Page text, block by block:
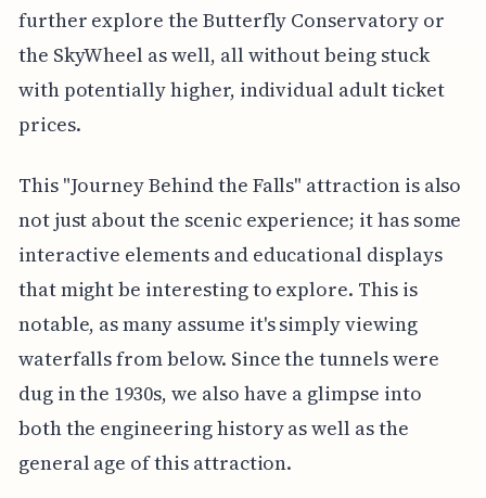
further explore the Butterfly Conservatory or
the SkyWheel as well, all without being stuck
with potentially higher, individual adult ticket
prices.
This "Journey Behind the Falls" attraction is also
not just about the scenic experience; it has some
interactive elements and educational displays
that might be interesting to explore. This is
notable, as many assume it's simply viewing
waterfalls from below. Since the tunnels were
dug in the 1930s, we also have a glimpse into
both the engineering history as well as the
general age of this attraction.